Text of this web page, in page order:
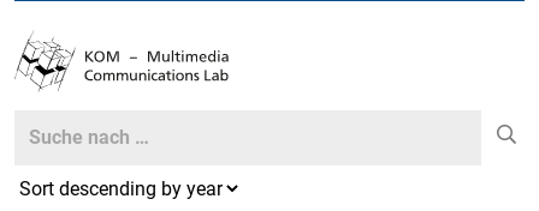
Search